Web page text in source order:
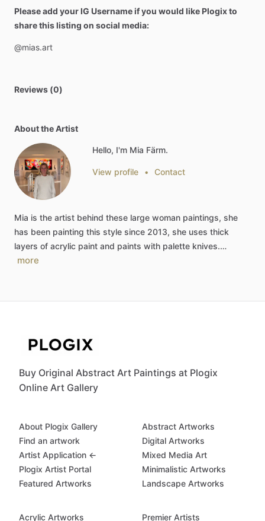
Please add your IG Username if you would like Plogix to
share this listing on social media:
@mias.art
Reviews (0)
About the Artist
Hello, I'm Mia Färm.
View profile • Contact
Mia is the artist behind these large woman paintings, she
has been painting this style since 2013, she uses thick
layers of acrylic paint and paints with palette knives.…
more
Buy Original Abstract Art Paintings at Plogix
Online Art Gallery
About Plogix Gallery
Find an artwork
Artist Application ←
Plogix Artist Portal
Featured Artworks
Abstract Artworks
Digital Artworks
Mixed Media Art
Minimalistic Artworks
Landscape Artworks
Acrylic Artworks Premier Artists